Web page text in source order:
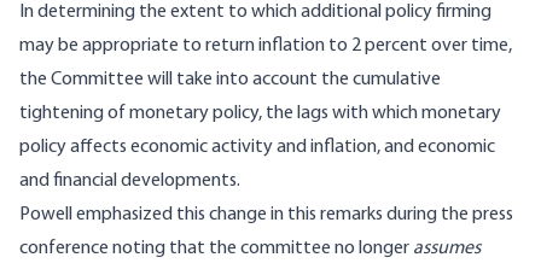
In determining the extent to which additional policy firming
may be appropriate to return inflation to 2 percent over time,
the Committee will take into account the cumulative
tightening of monetary policy, the lags with which monetary
policy affects economic activity and inflation, and economic
and financial developments.
Powell emphasized this change in this remarks during the press
conference noting that the committee no longer assumes